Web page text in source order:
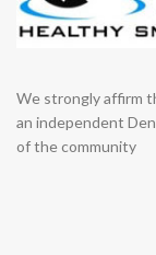
We strongly affirm
an independent
of the community